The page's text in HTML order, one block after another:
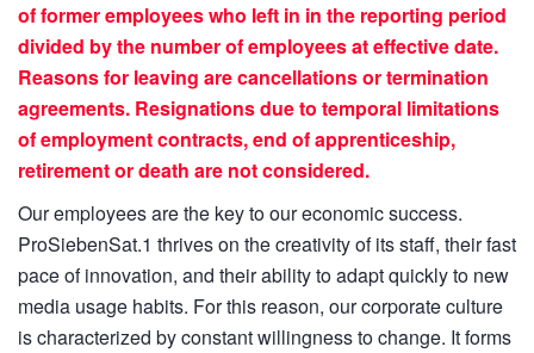
of former employees who left in in the reporting period
divided by the number of employees at effective date.
Reasons for leaving are cancellations or termination
agreements. Resignations due to temporal limitations
of employment contracts, end of apprenticeship,
retirement or death are not considered.
Our employees are the key to our economic success.
ProSiebenSat.1 thrives on the creativity of its staff, their fast
pace of innovation, and their ability to adapt quickly to new
media usage habits. For this reason, our corporate culture
is characterized by constant willingness to change. It forms